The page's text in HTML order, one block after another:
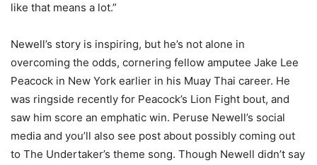
like that means a lot.”
Newell’s story is inspiring, but he’s not alone in
overcoming the odds, cornering fellow amputee Jake Lee
Peacock in New York earlier in his Muay Thai career. He
was ringside recently for Peacock’s Lion Fight bout, and
saw him score an emphatic win. Peruse Newell’s social
media and you’ll also see post about possibly coming out
to The Undertaker’s theme song. Though Newell didn’t say